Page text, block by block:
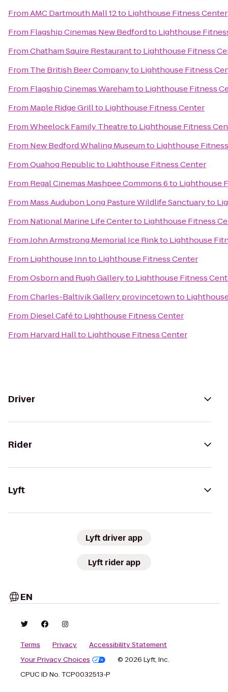
FromAMC Dartmouth Mall 12to Lighthouse Fitness Center
From Flagship Cinemas New Bedfordto Lighthouse
FromChatham Squire Restaurantto Lighthouse Fitness
From The British Beer Companyto Lighthouse Fitness
From Flagship Cinemas Warehamto Lighthouse Fitness
From Maple Ridge Grillto Lighthouse Fitness Center
FromWheelock Family Theatreto Lighthouse Fitness
From New Bedford Whaling Museumto Lighthouse
FromQuahog Republicto Lighthouse Fitness Center
From Regal Cinemas Mashpee Commons 6to Lighthouse
From Mass Audubon Long Pasture Wildlife Sanctuaryto
From National Marine Life Centerto Lighthouse Fitness
FromJohn Armstrong Memorial Ice Rinkto Lighthouse
From Lighthouse Innto Lighthouse Fitness Center
FromOsborn and Rugh Galleryto Lighthouse Fitness
FromCharles-Baltivik Gallery provincetownto
From Diesel Caféto Lighthouse Fitness Center
From Harvard Hallto Lighthouse Fitness Center
Driver
Rider
Lyft
Lyft driver app
Lyft rider app
EN
Terms Privacy
Accessibility Statement
Your Privacy Choices
© 2026 Lyft, Inc.
CPUC ID No. TCP0032513-P